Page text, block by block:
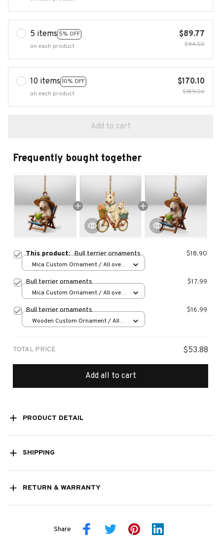
5 items 5% OFF
on each product
$89.77
$94.50
10 items 10% OFF
on each product
$170.10
$189.00
Add to cart
Frequently bought together
This product:Bull terrier ornaments $18.90
Mica Custom Ornament / All over
Bull terrier ornaments $17.99
Mica Custom Ornament / All over
Bull terrier ornaments $16.99
Wooden Custom Ornament / All
TOTAL PRICE $53.88
Add all to cart
PRODUCT DETAIL
SHIPPING
RETURN & WARRANTY
Share